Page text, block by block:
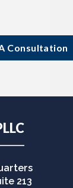
Consultation
213